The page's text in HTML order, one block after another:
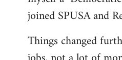
joined SPUSA and
Things changed